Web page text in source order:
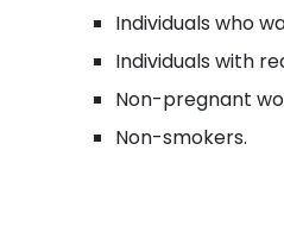
Individuals who
Individuals with
Non-pregnant
Non-smokers.